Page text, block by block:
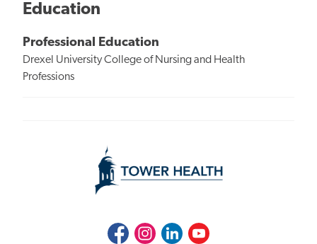
Education
Professional Education
Drexel University College of Nursing and Health
Professions
FacebookInstagramLinkedInYoutube